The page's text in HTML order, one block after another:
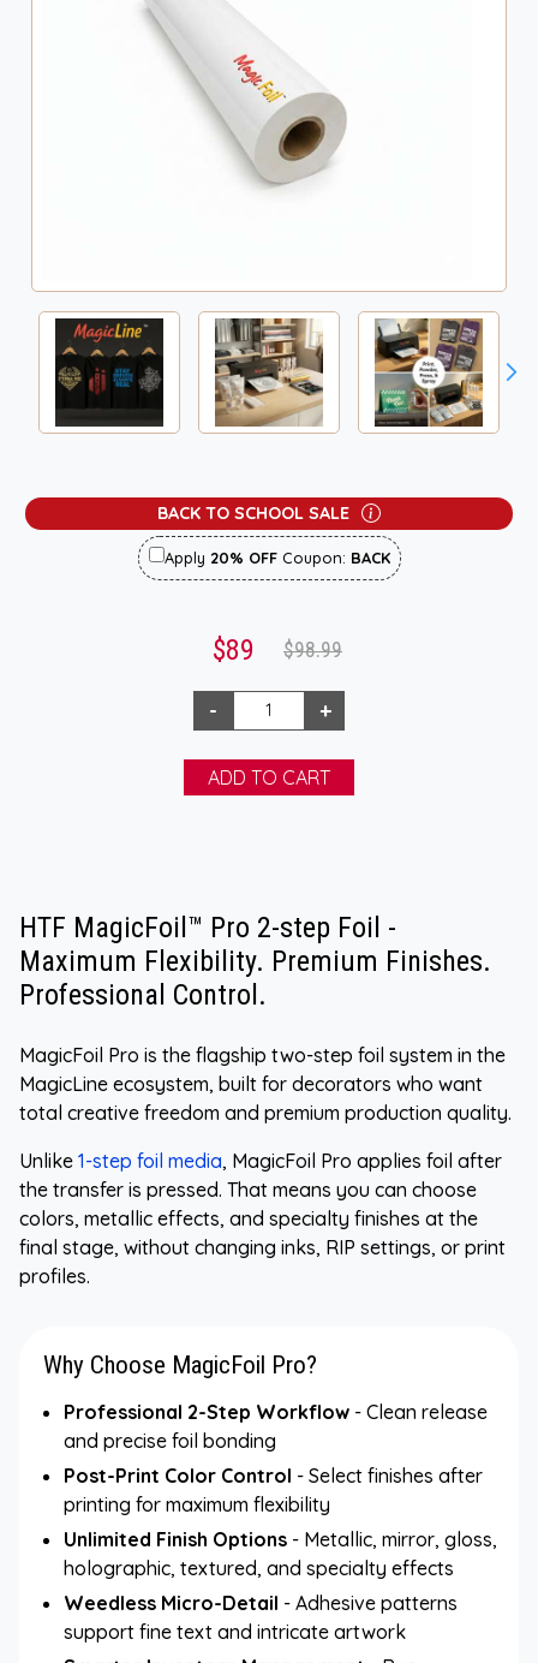
BACK TO SCHOOL SALE
Apply 20% OFFCoupon: BACK
$89 $98.99
HTF MagicFoil™ Pro 2-step Foil -
Maximum Flexibility. Premium Finishes.
Professional Control.
MagicFoil Pro is the flagship two-step foil system in the
MagicLine ecosystem, built for decorators who want
total creative freedom and premium production quality.
Unlike 1-step foil media, MagicFoil Pro applies foil after
the transfer is pressed. That means you can choose
colors, metallic effects, and specialty finishes at the
final stage, without changing inks, RIP settings, or print
profiles.
Why Choose MagicFoil Pro?
Professional 2-Step Workflow - Clean release
and precise foil bonding
Post-Print Color Control - Select finishes after
printing for maximum flexibility
Unlimited Finish Options - Metallic, mirror, gloss,
holographic, textured, and specialty effects
Weedless Micro-Detail - Adhesive patterns
support fine text and intricate artwork